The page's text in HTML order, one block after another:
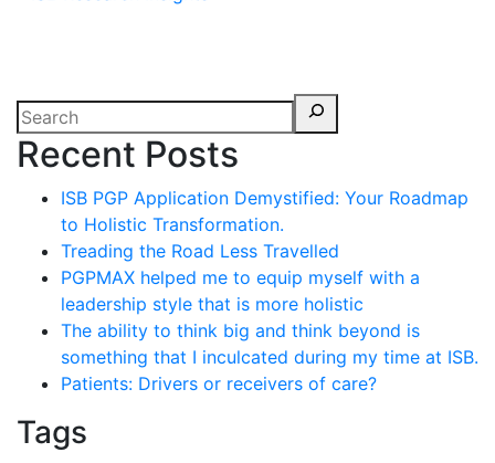
Recent Posts
ISB PGP Application Demystified: Your Roadmap
to Holistic Transformation.
Treading the Road Less Travelled
PGPMAX helped me to equip myself with a
leadership style that is more holistic
The ability to think big and think beyond is
something that I inculcated during my time at ISB.
Patients: Drivers or receivers of care?
Tags